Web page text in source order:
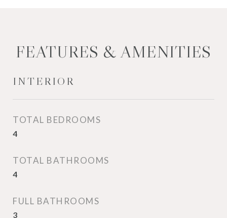
FEATURES & AMENITIES
INTERIOR
TOTAL BEDROOMS
4
TOTAL BATHROOMS
4
FULL BATHROOMS
3